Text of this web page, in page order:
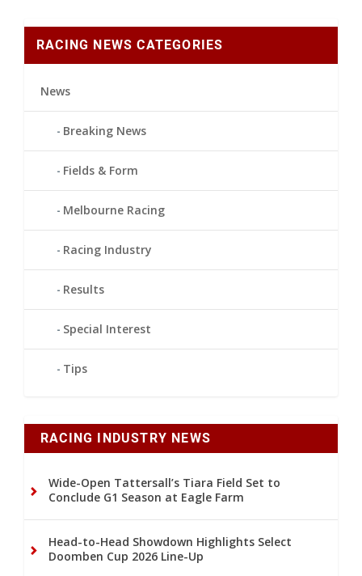
RACING NEWS CATEGORIES
News
Breaking News
Fields & Form
Melbourne Racing
Racing Industry
Results
Special Interest
Tips
RACING INDUSTRY NEWS
Wide-Open Tattersall’s Tiara Field Set to
Conclude G1 Season at Eagle Farm
Head-to-Head Showdown Highlights Select
Doomben Cup 2026 Line-Up